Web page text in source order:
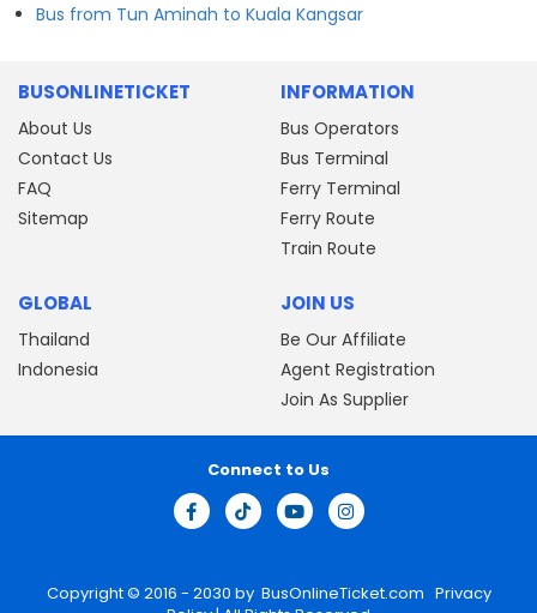
Bus from Tun Aminah to Kuala Kangsar
BUSONLINETICKET
About Us
Contact Us
FAQ
Sitemap
INFORMATION
Bus Operators
Bus Terminal
Ferry Terminal
Ferry Route
Train Route
GLOBAL
Thailand
Indonesia
JOIN US
Be Our Affiliate
Agent Registration
Join As Supplier
Copyright © 2016 - 2030 by BusOnlineTicket.com Privacy
Connect to Us